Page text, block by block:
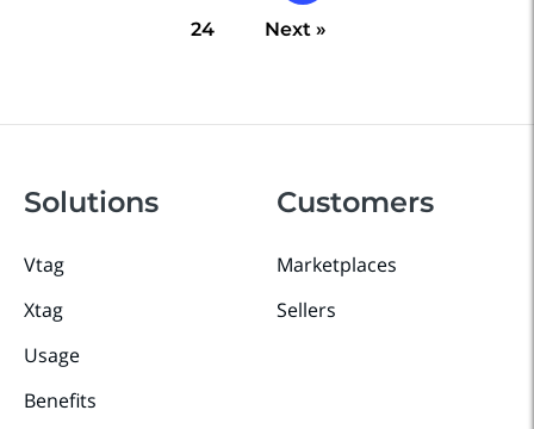
24 Next »
Solutions
Vtag
Xtag
Usage
Benefits
Customers
Marketplaces
Sellers